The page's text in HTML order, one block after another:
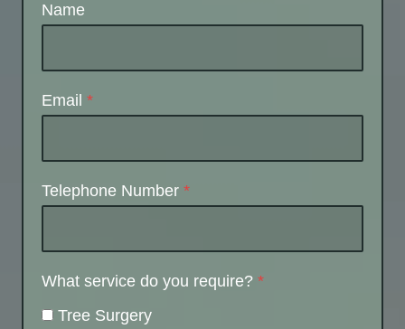
Name
Email *
Telephone Number *
What service do you require? *
Tree Surgery